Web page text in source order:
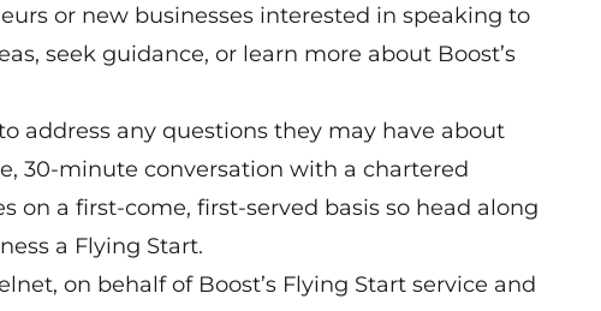
or new businesses interested in speaking to
seek guidance, or learn more about Boost’s
address any questions they may have about
30-minute conversation with a chartered
on a first-come, first-served basis so head along
a Flying Start.
on behalf of Boost’s Flying Start service and